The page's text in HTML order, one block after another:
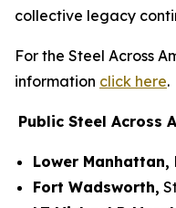
collective legacy
For the Steel Across
information click here.
Public Steel Across
Lower Manhattan,
Fort Wadsworth,